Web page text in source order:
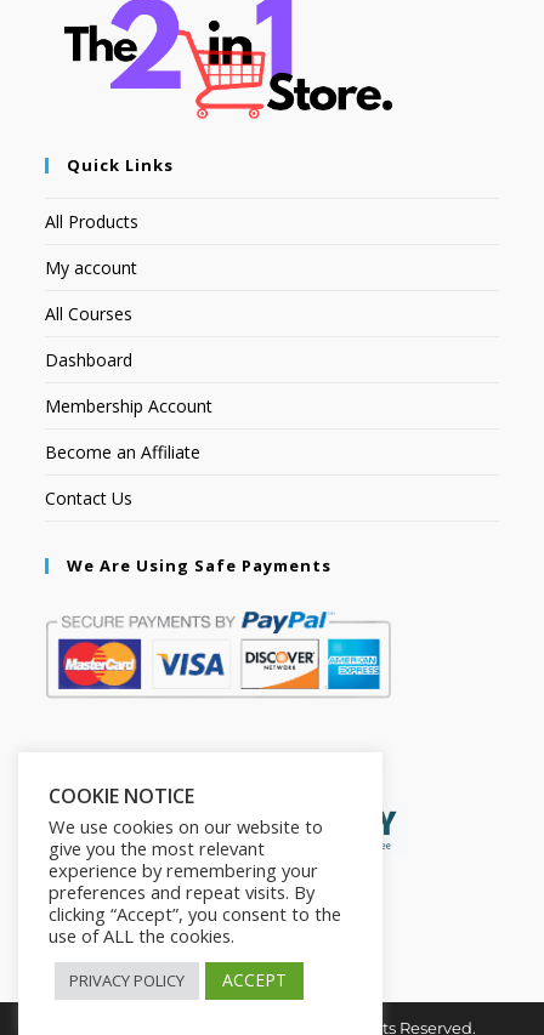
Quick Links
All Products
My account
All Courses
Dashboard
Membership Account
Become an Affiliate
Contact Us
We Are Using Safe Payments
Copyright © 2026. The2in1Store. All Rights Reserved.
COOKIE NOTICE
We use cookies on our website to
give you the most relevant
experience by remembering your
preferences and repeat visits. By
clicking “Accept”, you consent to the
use of ALL the cookies.
PRIVACY POLICY ACCEPT